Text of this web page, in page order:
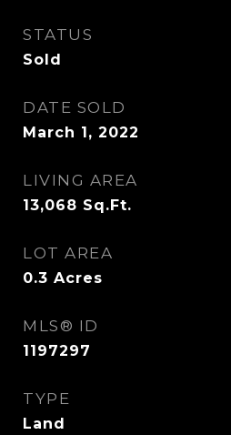
STATUS
Sold
DATE SOLD
March 1, 2022
LIVING AREA
13,068 Sq.Ft.
LOT AREA
0.3 Acres
MLS® ID
1197297
TYPE
Land